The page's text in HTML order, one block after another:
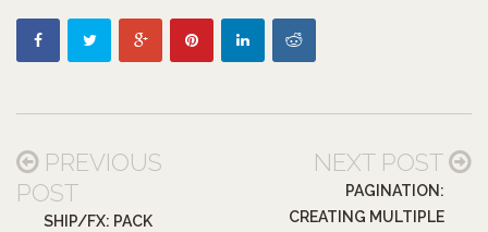
PREVIOUS
POST
SHIP/FX: PACK
NEXT POST
PAGINATION:
CREATING MULTIPLE